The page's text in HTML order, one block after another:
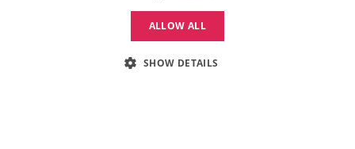
ALLOW ALL
SHOW DETAILS